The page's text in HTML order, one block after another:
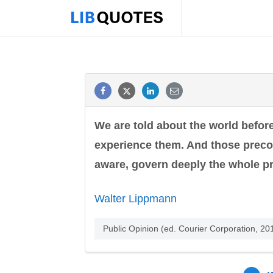
We are told about the world
experience them. And those
aware, govern deeply the whole
Walter Lippmann
Public Opinion (ed. Courier Corporation,